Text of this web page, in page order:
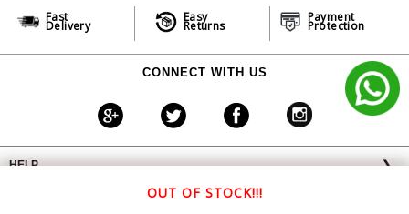
OUT OF STOCK!!!
Fast
Delivery
Easy
Returns
Payment
Protection
CONNECT WITH US
HELP ❯